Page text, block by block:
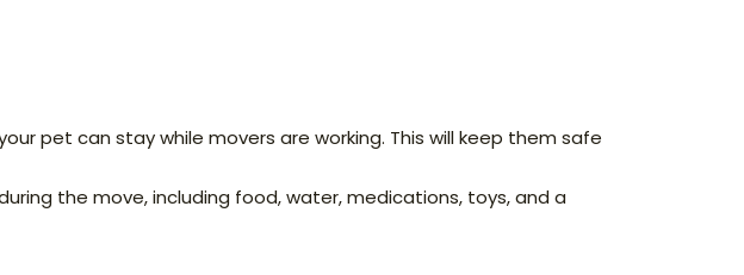
pet can stay while movers are working. This will keep them safe
the move, including food, water, medications, toys, and a